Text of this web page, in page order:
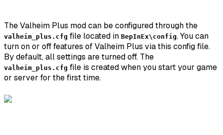
The Valheim Plus mod can be configured through the
valheim_plus.cfg file located in BepInEx\config. You can
turn on or off features of Valheim Plus via this config file.
By default, all settings are turned off. The
valheim_plus.cfg file is created when you start your game
or server for the first time.